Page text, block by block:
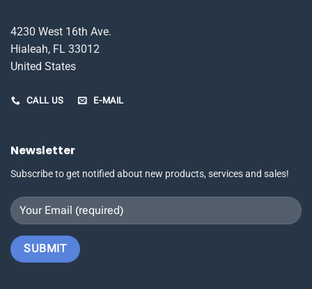
4230 West 16th Ave.
Hialeah, FL 33012
United States
CALL US E-MAIL
Newsletter
Subscribe to get notified about new products, services and sales!